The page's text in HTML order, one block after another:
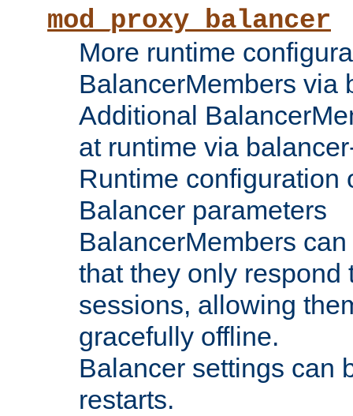
mod_proxy_balancer
More runtime
BalancerMembers via
Additional
at runtime via
Runtime configuration
Balancer parameters
BalancerMembers
that they only respond
sessions, allowing
gracefully offline.
Balancer settings can
restarts.